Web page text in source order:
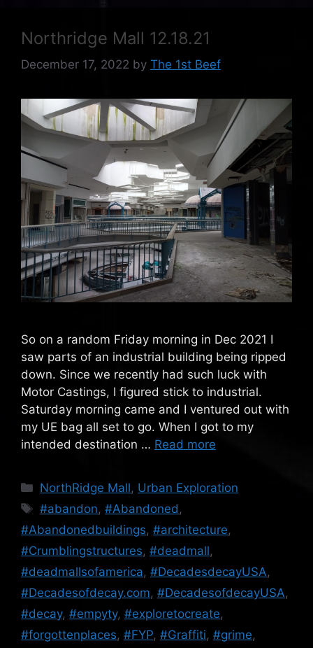
Northridge Mall 12.18.21
December 17, 2022 by The 1st Beef
So on a random Friday morning in Dec 2021 I
saw parts of an industrial building being ripped
down. Since we recently had such luck with
Motor Castings, I figured stick to industrial.
Saturday morning came and I ventured out with
my UE bag all set to go. When I got to my
intended destination … Read more
Categories
NorthRidge Mall, Urban Exploration
Tags
#abandon,#Abandoned,
#Abandonedbuildings, #architecture,
#Crumblingstructures, #deadmall,
#deadmallsofamerica, #DecadesdecayUSA,
#Decadesofdecay.com, #DecadesofdecayUSA,
#decay, #empyty, #exploretocreate,
#forgottenplaces, #FYP, #Graffiti, #grime,